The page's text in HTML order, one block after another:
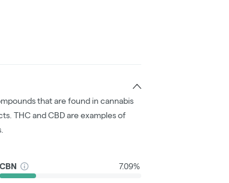
that are found in cannabis
THC and CBD are examples of
CBN 7.09%